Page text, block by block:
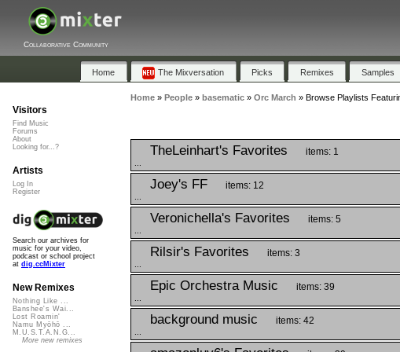
Collaborative Community
Home The Mixversation Picks Remixes Samples
Home» People» basematic» Orc March » Browse Playlists
TheLeinhart's Favorites items: 1
Joey's FF items: 12
Veronichella's Favorites items: 5
Rilsir's Favorites items: 3
Epic Orchestra Music items: 39
background music items: 42
Visitors
Find Music
Forums
About
Looking for...?
Artists
Log In
Register
Search our archives for
music for your video,
podcast or school project
at dig.ccMixter
New Remixes
Nothing Like ...
Banshee's Wai...
Lost Roamin'
Namu Myōhō ...
M.U.S.T.A.N.G...
More new remixes